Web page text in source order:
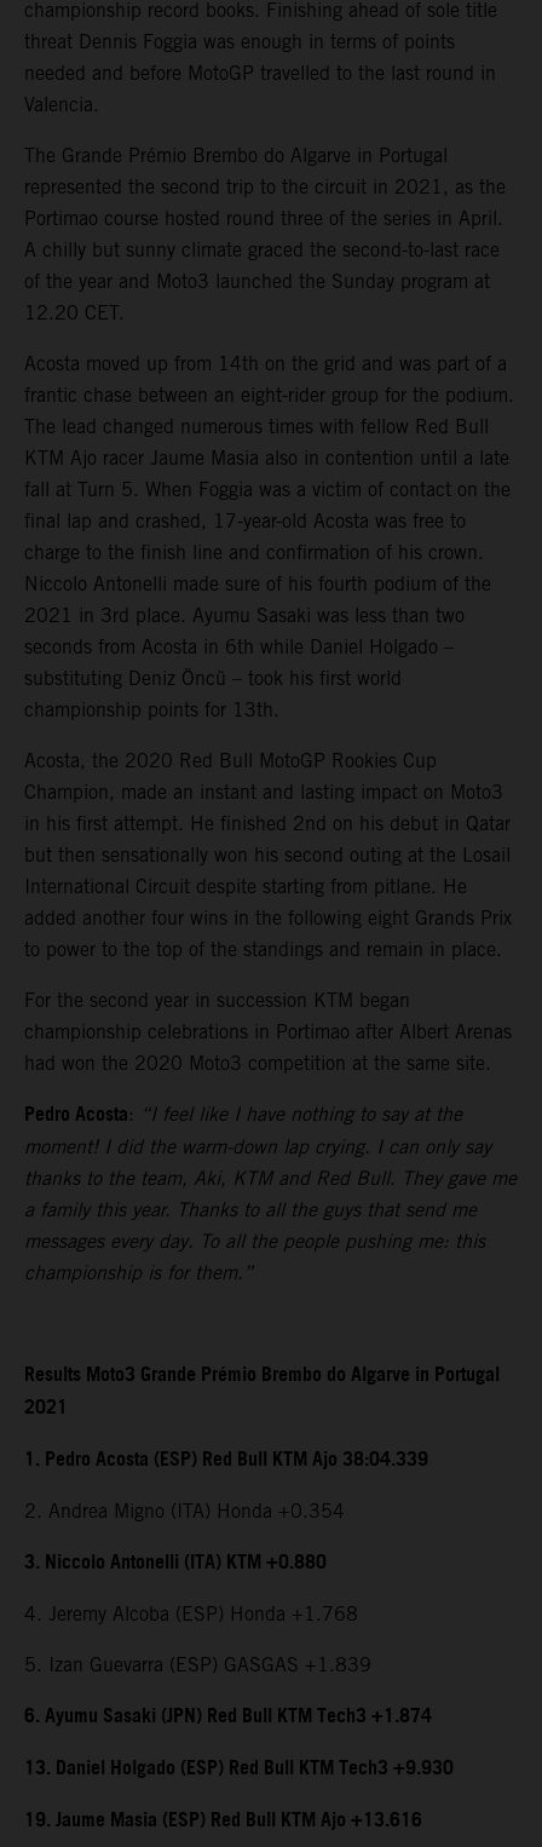
championship record books. Finishing ahead of sole title
threat Dennis Foggia was enough in terms of points
needed and before MotoGP travelled to the last round in
Valencia.
The Grande Prémio Brembo do Algarve in Portugal
represented the second trip to the circuit in 2021, as the
Portimao course hosted round three of the series in April.
A chilly but sunny climate graced the second-to-last race
of the year and Moto3 launched the Sunday program at
12.20 CET.
Acosta moved up from 14th on the grid and was part of a
frantic chase between an eight-rider group for the podium.
The lead changed numerous times with fellow Red Bull
KTM Ajo racer Jaume Masia also in contention until a late
fall at Turn 5. When Foggia was a victim of contact on the
final lap and crashed, 17-year-old Acosta was free to
charge to the finish line and confirmation of his crown.
Niccolo Antonelli made sure of his fourth podium of the
2021 in 3rd place. Ayumu Sasaki was less than two
seconds from Acosta in 6th while Daniel Holgado –
substituting Deniz Öncü – took his first world
championship points for 13th.
Acosta, the 2020 Red Bull MotoGP Rookies Cup
Champion, made an instant and lasting impact on Moto3
in his first attempt. He finished 2nd on his debut in Qatar
but then sensationally won his second outing at the Losail
International Circuit despite starting from pitlane. He
added another four wins in the following eight Grands Prix
to power to the top of the standings and remain in place.
For the second year in succession KTM began
championship celebrations in Portimao after Albert Arenas
had won the 2020 Moto3 competition at the same site.
Pedro Acosta: “I feel like I have nothing to say at the
moment! I did the warm-down lap crying. I can only say
thanks to the team, Aki, KTM and Red Bull. They gave me
a family this year. Thanks to all the guys that send me
messages every day. To all the people pushing me: this
championship is for them.”
Results Moto3 Grande Prémio Brembo do Algarve in Portugal
2021
1. Pedro Acosta (ESP) Red Bull KTM Ajo 38:04.339
2. Andrea Migno (ITA) Honda +0.354
3. Niccolo Antonelli (ITA) KTM +0.880
4. Jeremy Alcoba (ESP) Honda +1.768
5. Izan Guevarra (ESP) GASGAS +1.839
6. Ayumu Sasaki (JPN) Red Bull KTM Tech3 +1.874
13. Daniel Holgado (ESP) Red Bull KTM Tech3 +9.930
19. Jaume Masia (ESP) Red Bull KTM Ajo +13.616